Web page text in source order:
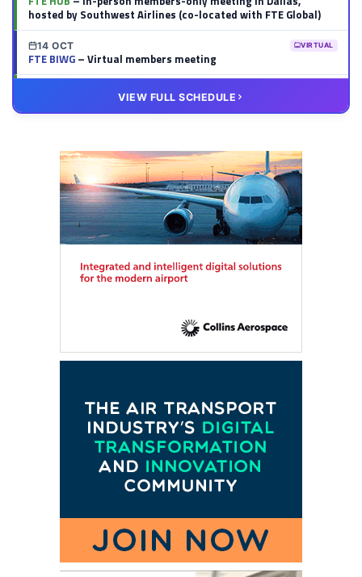
hosted by Southwest Airlines (co-located with FTE Global)
14 OCT VIRTUAL
FTE BIWG– Virtual members meeting
– Virtual members meeting
VIEW FULL SCHEDULE